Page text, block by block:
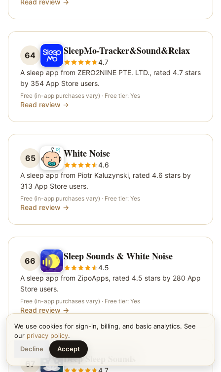
Read review →
64 SleepMo-Tracker&Sound&Relax
4.7
A sleep app from ZERO2NINE PTE. LTD., rated 4.7 stars
by 354 App Store users.
Free (in-app purchases vary) · Free tier: Yes
Read review →
65 White Noise
4.6
A sleep app from Piotr Kaluzynski, rated 4.6 stars by
313 App Store users.
Free (in-app purchases vary) · Free tier: Yes
Read review →
66 Sleep Sounds & White Noise
4.5
A sleep app from ZipoApps, rated 4.5 stars by 280 App
Store users.
Free (in-app purchases vary) · Free tier: Yes
Read review →
67 Deep Sleep Sounds
4.7
We use cookies for sign-in, billing, and basic analytics. See
our privacy policy.
Decline
Accept